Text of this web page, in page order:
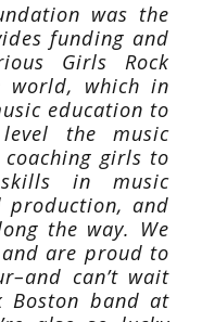
was the
funding and
Girls Rock
world, which in
education to
the music
girls to
in music
production, and
the way. We
and are proud to
can’t wait
Boston band at